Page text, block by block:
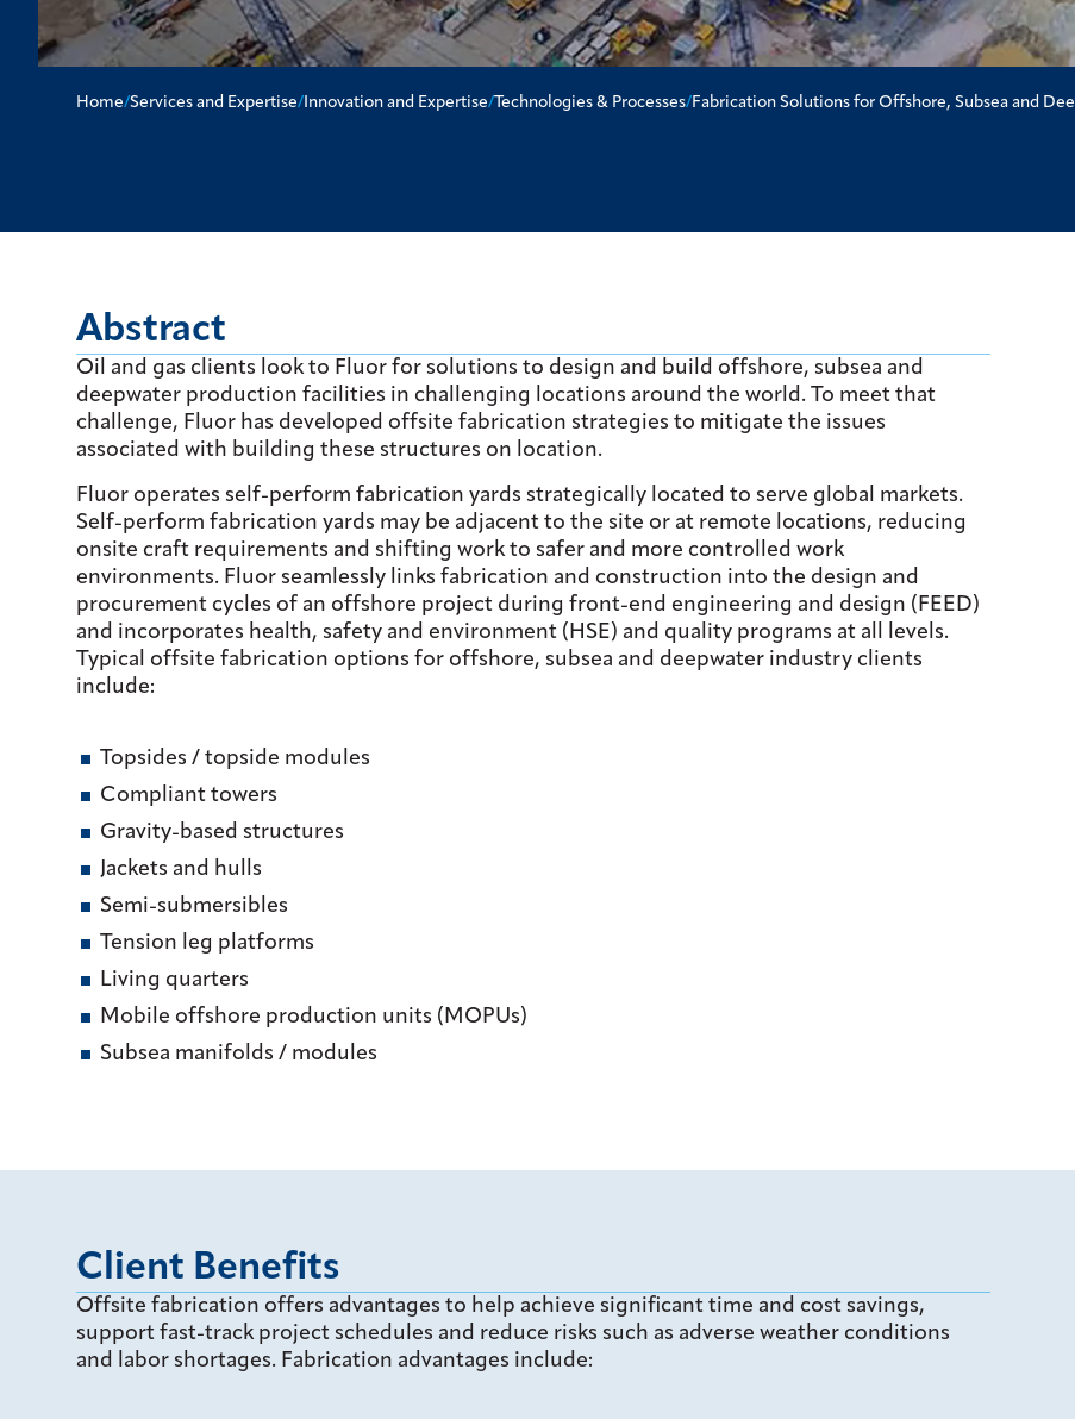
Home/Services and Expertise/Innovation and Expertise/Technologies & Processes/Fabrication Solutions for Offshore, Subsea and
Abstract
Oil and gas clients look to Fluor for solutions to design and build offshore, subsea and
deepwater production facilities in challenging locations around the world. To meet that
challenge, Fluor has developed offsite fabrication strategies to mitigate the issues
associated with building these structures on location.
Fluor operates self-perform fabrication yards strategically located to serve global markets.
Self-perform fabrication yards may be adjacent to the site or at remote locations, reducing
onsite craft requirements and shifting work to safer and more controlled work
environments. Fluor seamlessly links fabrication and construction into the design and
procurement cycles of an offshore project during front-end engineering and design (FEED)
and incorporates health, safety and environment (HSE) and quality programs at all levels.
Typical offsite fabrication options for offshore, subsea and deepwater industry clients
include:
Topsides / topside modules
Compliant towers
Gravity-based structures
Jackets and hulls
Semi-submersibles
Tension leg platforms
Living quarters
Mobile offshore production units (MOPUs)
Subsea manifolds / modules
Client Benefits
Offsite fabrication offers advantages to help achieve significant time and cost savings,
support fast-track project schedules and reduce risks such as adverse weather conditions
and labor shortages. Fabrication advantages include: